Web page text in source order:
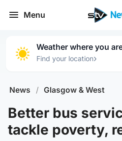
Menu
Weather where you
Find your location›
News / Glasgow & West
Better bus
tackle poverty,